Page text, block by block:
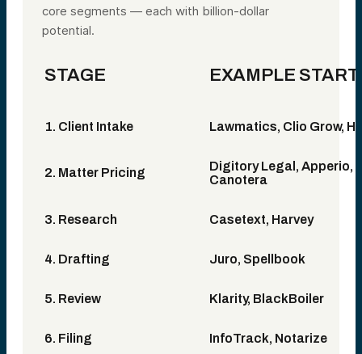
core segments — each with billion-dollar
potential.
STAGE EXAMPLE
1. Client Intake Lawmatics, Clio Grow,
2. Matter Pricing
Digitory Legal, Apperio,
Canotera
3. Research Casetext, Harvey
4. Drafting Juro, Spellbook
5. Review Klarity, BlackBoiler
6. Filing InfoTrack, Notarize